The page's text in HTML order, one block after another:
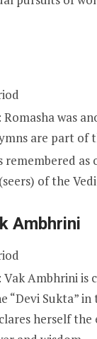
Romasha was
are part of
remembered as
of the
Ambhrini
Vak Ambhrini is
“Devi Sukta” in
herself